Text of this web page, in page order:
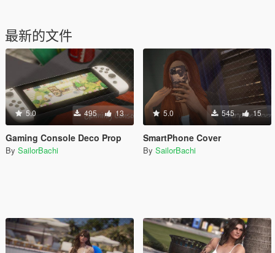
最新的文件
5.0 495 13
Gaming Console Deco Prop
By SailorBachi
5.0 545 15
SmartPhone Cover
By SailorBachi